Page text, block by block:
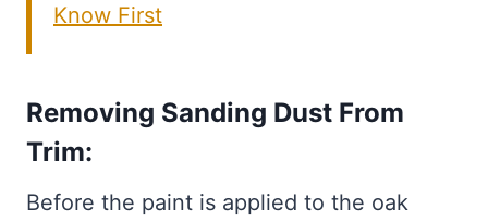
Know First
Removing Sanding Dust From
Trim:
Before the paint is applied to the oak